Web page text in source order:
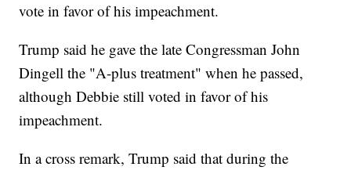
vote in favor of his impeachment.
Trump said he gave the late Congressman John
Dingell the "A-plus treatment" when he passed,
although Debbie still voted in favor of his
impeachment.
In a cross remark, Trump said that during the